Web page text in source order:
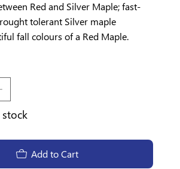
Red and Silver Maple; fast-
tolerant Silver maple
fall colours of a Red Maple.
Add to Cart